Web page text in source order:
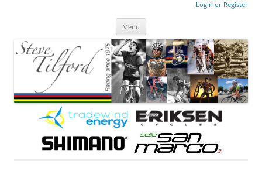
Login or Register
Menu